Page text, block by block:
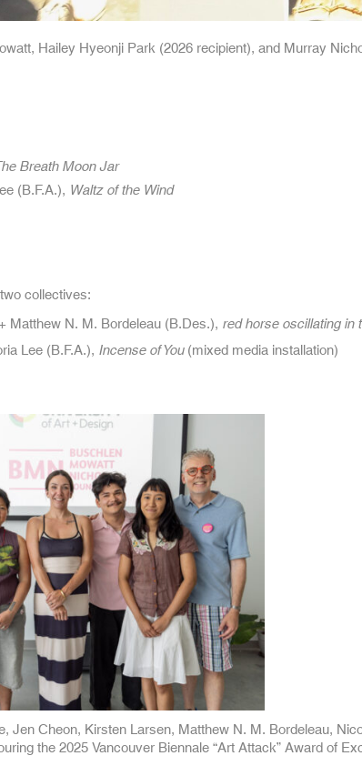
Hailey Hyeonji Park (2026 recipient), and Murray
Breath Moon Jar
(B.F.A.), Waltz of the Wind
collectives:
Matthew N. M. Bordeleau (B.Des.), red horse oscillating in
Lee (B.F.A.), Incense of You (mixed media installation)
Jen Cheon, Kirsten Larsen, Matthew N. M. Bordeleau,
the 2025 Vancouver Biennale “Art Attack” Award of